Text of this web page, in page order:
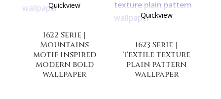
Quickview
1622 Serie |
Mountains
motif inspired
modern bold
wallpaper
Quickview
1623 Serie |
Textile texture
plain pattern
wallpaper